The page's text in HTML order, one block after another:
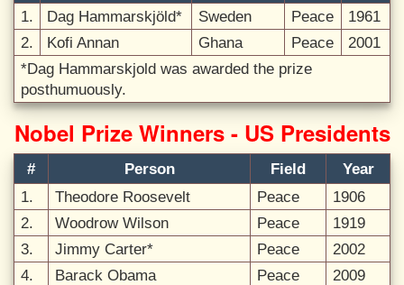
1.
Dag Hammarskjöld* Sweden Peace
1961
2.
Kofi Annan Ghana Peace
2001
*Dag Hammarskjold was awarded the prize
posthumuously.
Nobel Prize Winners - US Presidents
# Person Field
Year
1.
Theodore Roosevelt Peace
1906
2.
Woodrow Wilson Peace
1919
3.
Jimmy Carter* Peace
2002
4.
Barack Obama Peace
2009